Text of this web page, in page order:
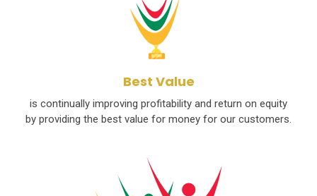
Best Value
is continually improving profitability and return on equity
by providing the best value for money for our customers.